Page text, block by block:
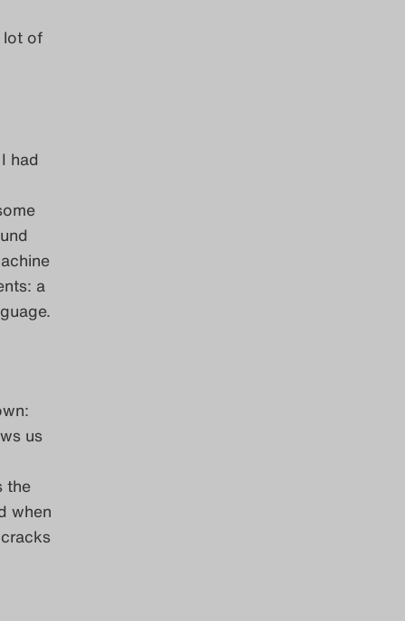
lot of
had
a
us
the
when